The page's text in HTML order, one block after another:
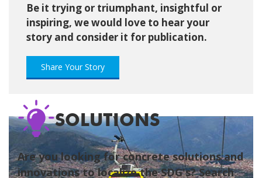
Be it trying or triumphant, insightful or
inspiring, we would love to hear your
story and consider it for publication.
Share Your Story
SOLUTIONS
Are you looking for concrete solutions and
innovations to localize the SDG's? Search